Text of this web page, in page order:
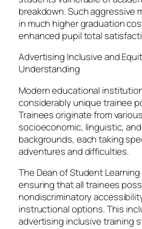
breakdown. Such aggressive
in much higher graduation
enhanced pupil total
Advertising Inclusive and
Understanding
Modern educational
considerably unique trainee
Trainees originate from
socioeconomic, linguistic,
backgrounds, each taking
adventures and difficulties.
The Dean of Student
ensuring that all trainees
nondiscriminatory
instructional options. This
advertising inclusive training